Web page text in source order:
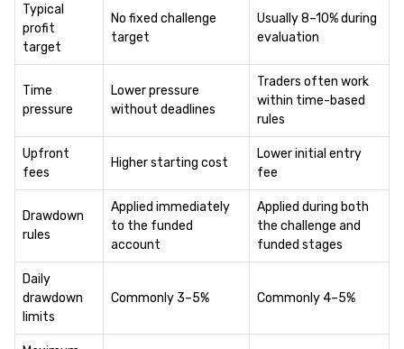
Typical
profit
target
No fixed challenge
target
Usually 8–10% during
evaluation
Time
pressure
Lower pressure
without deadlines
Traders often work
within time-based
rules
Upfront
fees
Higher starting cost
Lower initial entry
fee
Drawdown
rules
Applied immediately
to the funded
account
Applied during both
the challenge and
funded stages
Daily
drawdown
limits
Commonly 3–5% Commonly 4–5%